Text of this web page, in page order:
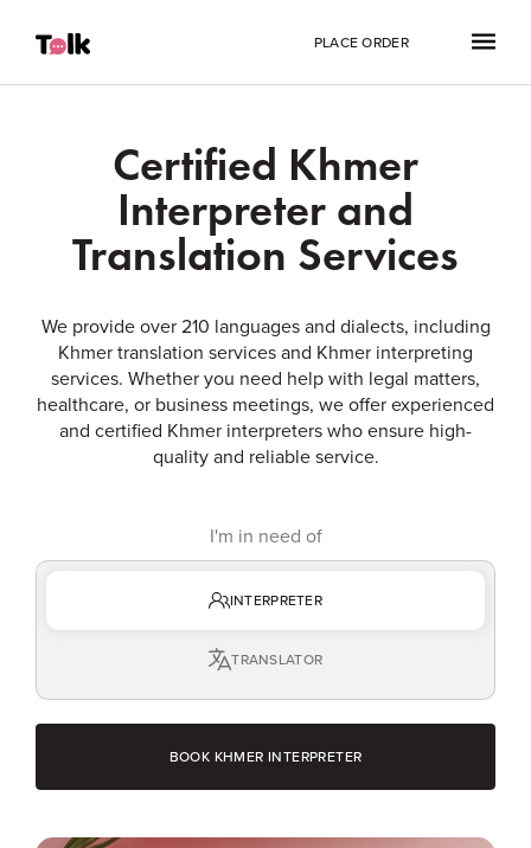
PLACE ORDER
Certified Khmer
Interpreter and
Translation Services
We provide over 210 languages and dialects, including
Khmer translation services and Khmer interpreting
services. Whether you need help with legal matters,
healthcare, or business meetings, we offer experienced
and certified Khmer interpreters who ensure high-
quality and reliable service.
I'm in need of
INTERPRETER
TRANSLATOR
BOOK KHMER INTERPRETER